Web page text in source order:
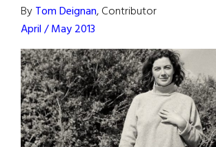
ByTom Deignan, Contributor
April / May 2013